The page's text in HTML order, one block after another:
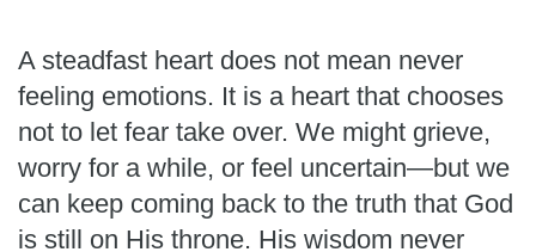
A steadfast heart does not mean never
feeling emotions. It is a heart that chooses
not to let fear take over. We might grieve,
worry for a while, or feel uncertain—but we
can keep coming back to the truth that God
is still on His throne. His wisdom never